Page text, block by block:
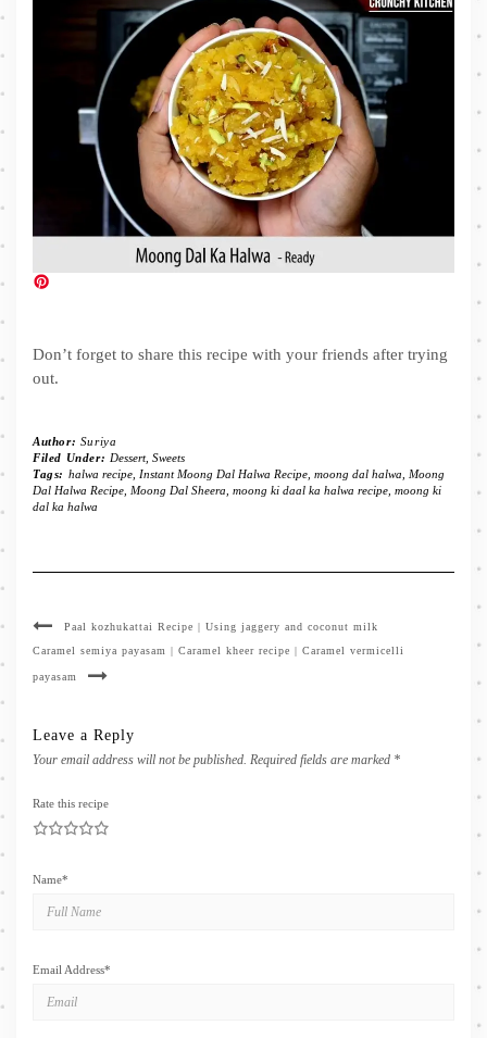
Don’t forget to share this recipe with your friends after trying
out.
Author: Suriya
Filed Under: Dessert, Sweets
Tags: halwa recipe, Instant Moong Dal Halwa Recipe, moong dal halwa
Moong
Dal Halwa Recipe Moong Dal Sheera moong ki daal ka halwa recipe moong ki
dal ka halwa
Paal kozhukattai Recipe | Using jaggery and coconut milk
Caramel semiya payasam | Caramel kheer recipe | Caramel vermicelli
payasam
Leave a Reply
Your email address will not be published. Required fields are marked *
Rate this recipe
5
4
3
2
Name*
Email Address*